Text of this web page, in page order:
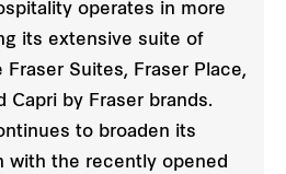
operates in more
its extensive suite of
Suites, Fraser Place,
Capri by Fraser brands.
to broaden its
with the recently opened